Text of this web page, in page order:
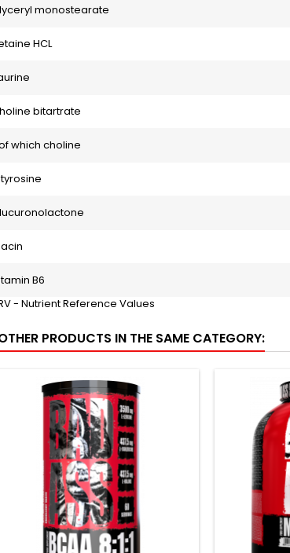
monostearate
HCL
bitartrate
which choline
B6
- Nutrient Reference Values
PRODUCTS IN THE SAME CATEGORY: